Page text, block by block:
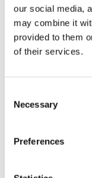
our social media,
may combine it
provided to them
of their services.
Selection
Necessary
Preferences